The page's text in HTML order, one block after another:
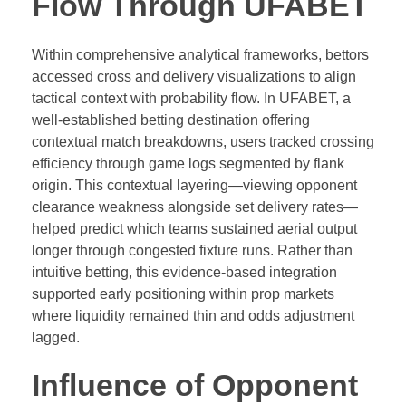
Within comprehensive analytical frameworks, bettors
accessed cross and delivery visualizations to align
tactical context with probability flow. In UFABET, a
well-established betting destination offering
contextual match breakdowns, users tracked crossing
efficiency through game logs segmented by flank
origin. This contextual layering—viewing opponent
clearance weakness alongside set delivery rates—
helped predict which teams sustained aerial output
longer through congested fixture runs. Rather than
intuitive betting, this evidence-based integration
supported early positioning within prop markets
where liquidity remained thin and odds adjustment
lagged.
Influence of Opponent